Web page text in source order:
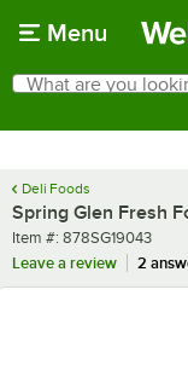
Menu
Search
What are you looking
Deli Foods
Spring Glen Fresh
Item number
Item #: 878SG19043
Leave a review
2